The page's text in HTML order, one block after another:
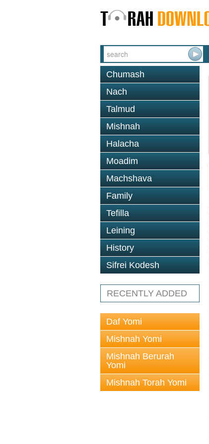
Chumash
Nach
Talmud
Mishnah
Halacha
Moadim
Machshava
Family
Tefilla
Leining
History
Sifrei Kodesh
RECENTLY ADDED
Daf Yomi
Mishnah Yomi
Mishnah Berurah
Yomi
Mishnah Torah Yomi